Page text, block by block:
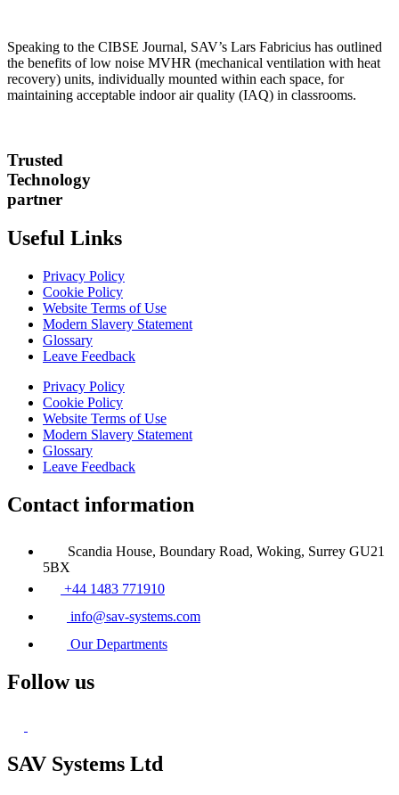
Speaking to the CIBSE Journal, SAV’s Lars Fabricius has outlined
the benefits of low noise MVHR (mechanical ventilation with heat
recovery) units, individually mounted within each space, for
maintaining acceptable indoor air quality (IAQ) in classrooms.
Trusted
Technology
partner
Useful Links
Privacy Policy
Cookie Policy
Website Terms of Use
Modern Slavery Statement
Glossary
Leave Feedback
Privacy Policy
Cookie Policy
Website Terms of Use
Modern Slavery Statement
Glossary
Leave Feedback
Contact information
Scandia House, Boundary Road, Woking, Surrey GU21
5BX
+44 1483 771910
info@sav-systems.com
Our Departments
Follow us
SAV Systems Ltd